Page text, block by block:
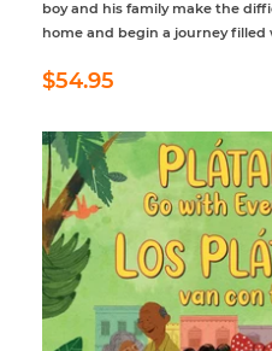
boy and his family make the
home and begin a journey
Regular
price
$54.95